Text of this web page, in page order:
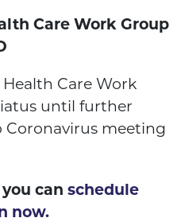
Care Work Group
Care Work
until further
Coronavirus meeting
can schedule
now.